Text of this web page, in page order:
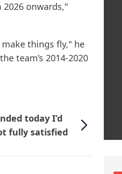
onwards,"
things fly," he
team’s 2014-2020
today I’d
fully satisfied